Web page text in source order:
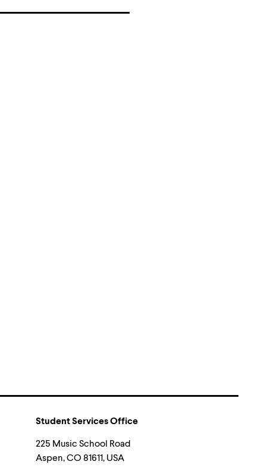
Student Services Office
225 Music School Road
Aspen, CO 81611, USA